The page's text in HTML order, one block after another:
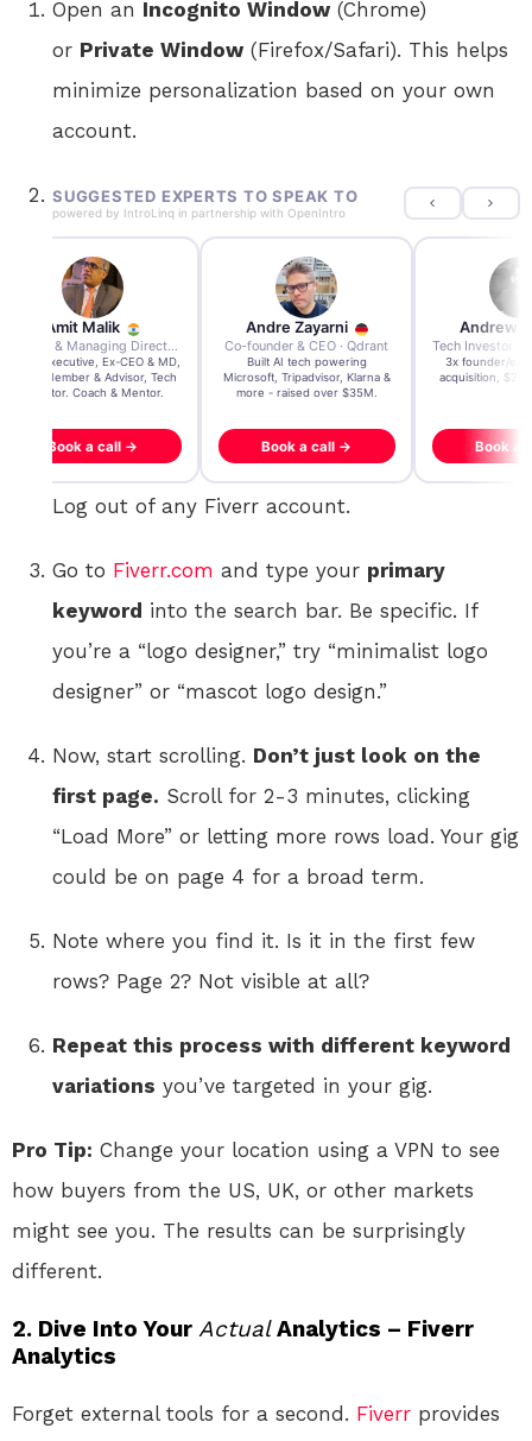
Open an Incognito Window (Chrome)
or Private Window (Firefox/Safari). This helps
minimize personalization based on your own
account.
SUGGESTED EXPERTS TO SPEAK TO
powered by IntroLinq in partnership with OpenIntro
Andre Zayarni
founder & CEO · Qdrant
Built AI tech powering
Tripadvisor, Klarna &
more - raised over $35M.
Book a call →
Andrew Chen
Tech Investor / Advisor · Crying Box Labs
3x founder/exit. IPO, $170m
acquisition, $200m acquisition
Book a call →
Andrew
CEO ·
EY Entrepreneur
2024 CEO @
Book a
Log out of any Fiverr account.
Go to Fiverr.com and type your primary
keyword into the search bar. Be specific. If
you’re a “logo designer,” try “minimalist logo
designer” or “mascot logo design.”
Now, start scrolling. Don’t just look on the
first page. Scroll for 2-3 minutes, clicking
“Load More” or letting more rows load. Your gig
could be on page 4 for a broad term.
Note where you find it. Is it in the first few
rows? Page 2? Not visible at all?
Repeat this process with different keyword
variations you’ve targeted in your gig.
Pro Tip: Change your location using a VPN to see
how buyers from the US, UK, or other markets
might see you. The results can be surprisingly
different.
2. Dive Into Your ActualAnalytics – Fiverr
Analytics
Forget external tools for a second. Fiverr provides